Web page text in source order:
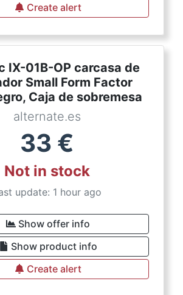
Create alert
IX-01B-OP carcasa de
Small Form Factor
Caja de sobremesa
alternate.es
33 €
Not in stock
update: 1 hour ago
Show offer info
Show product info
Create alert